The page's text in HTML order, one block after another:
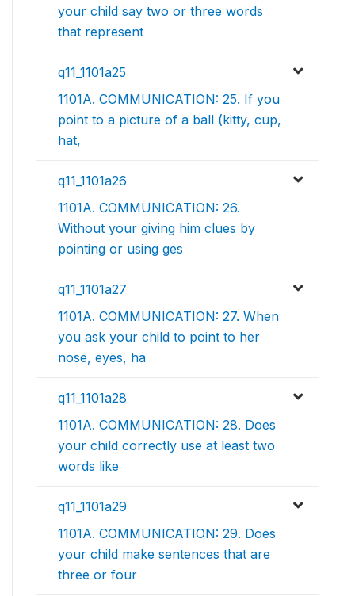
your child say two or three words
that represent
q11_1101a25
1101A. COMMUNICATION: 25. If you
point to a picture of a ball (kitty, cup,
hat,
q11_1101a26
1101A. COMMUNICATION: 26.
Without your giving him clues by
pointing or using ges
q11_1101a27
1101A. COMMUNICATION: 27. When
you ask your child to point to her
nose, eyes, ha
q11_1101a28
1101A. COMMUNICATION: 28. Does
your child correctly use at least two
words like
q11_1101a29
1101A. COMMUNICATION: 29. Does
your child make sentences that are
three or four